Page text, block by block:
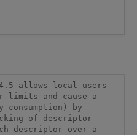
allows local users
limits and cause a
consumption) by
of descriptor
descriptor over a